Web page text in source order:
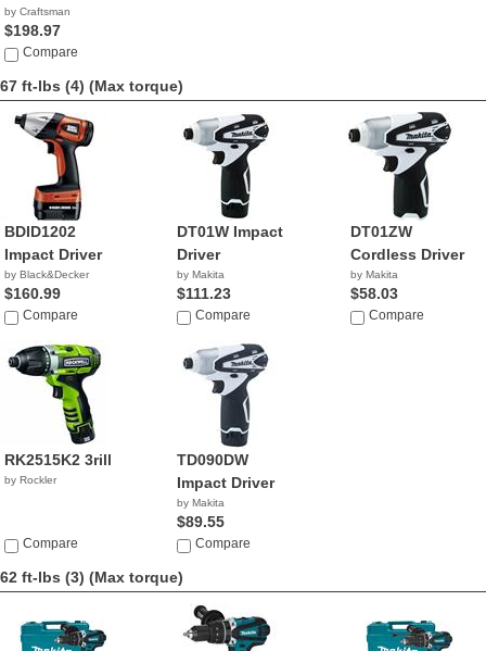
by Craftsman
$198.97
Compare
67 ft-lbs (4) (Max torque)
BDID1202
Impact Driver
by Black&Decker
$160.99
Compare
DT01W Impact
Driver
by Makita
$111.23
Compare
DT01ZW
Cordless Driver
by Makita
$58.03
Compare
RK2515K2 3rill
by Rockler
Compare
TD090DW
Impact Driver
by Makita
$89.55
Compare
62 ft-lbs (3) (Max torque)